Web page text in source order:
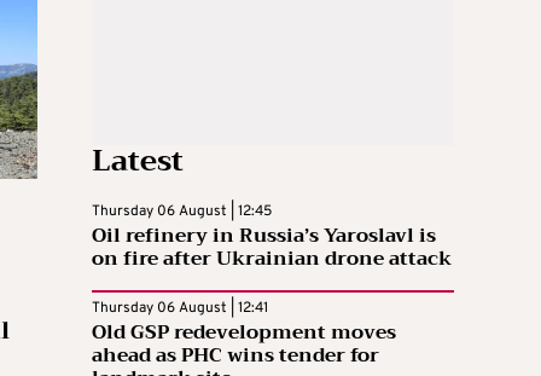
Latest
Thursday 06 August | 12:45
Oil refinery in Russia’s Yaroslavl is
on fire after Ukrainian drone attack
Thursday 06 August | 12:41
Old GSP redevelopment moves
ahead as PHC wins tender for